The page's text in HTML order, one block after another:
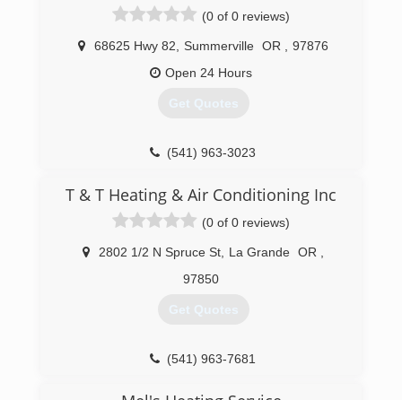
(0 of 0 reviews)
68625 Hwy 82 Summerville OR
97876
Open 24 Hours
Get Quotes
(541) 963-3023
T & T Heating & Air Conditioning Inc
(0 of 0 reviews)
2802 1/2 N Spruce St La Grande OR
97850
Get Quotes
(541) 963-7681